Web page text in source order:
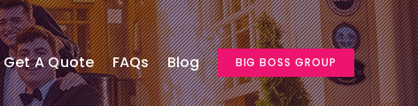
Get A Quote FAQs Blog BIG BOSS GROUP